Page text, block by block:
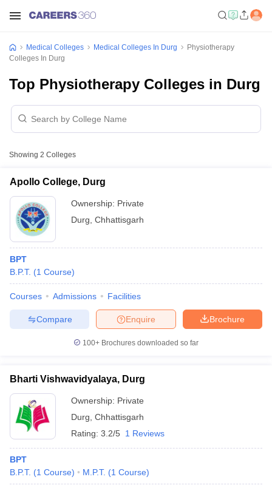
NEET PG Counselling
NEET MDS Cutoff
Cutoff
Nursing Fees StructureAIIMS BSc Nursing Result
Medical Colleges Medical Colleges In Durg
Physiotherapy
Colleges In Durg
Top Physiotherapy Colleges in Durg
Showing 2 Colleges
Apollo College, Durg
Ownership: Private
Durg Chhattisgarh
BPT
B.P.T. (1 Course)
Courses Admissions Facilities
Brochure
Enquire
Compare
100+ Brochures downloaded so far
Bharti Vishwavidyalaya, Durg
Ownership: Private
Durg Chhattisgarh
Rating: 3.2/5 1 Reviews
BPT
B.P.T. (1 Course) M.P.T. (1 Course)